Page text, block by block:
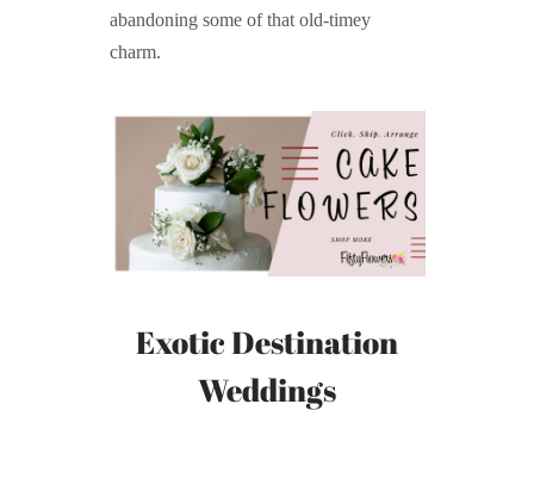
abandoning some of that old-timey
charm.
Exotic Destination
Weddings